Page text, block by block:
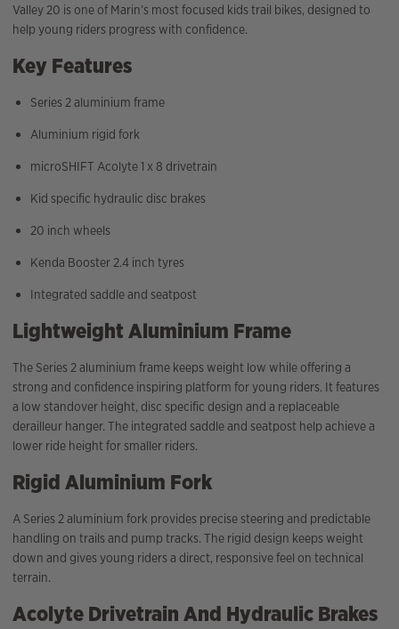
Valley 20 is one of Marin’s most focused kids trail bikes, designed to
help young riders progress with confidence.
Key Features
Series 2 aluminium frame
Aluminium rigid fork
microSHIFT Acolyte 1 x 8 drivetrain
Kid specific hydraulic disc brakes
20 inch wheels
Kenda Booster 2.4 inch tyres
Integrated saddle and seatpost
Lightweight Aluminium Frame
The Series 2 aluminium frame keeps weight low while offering a
strong and confidence inspiring platform for young riders. It features
a low standover height, disc specific design and a replaceable
derailleur hanger. The integrated saddle and seatpost help achieve a
lower ride height for smaller riders.
Rigid Aluminium Fork
A Series 2 aluminium fork provides precise steering and predictable
handling on trails and pump tracks. The rigid design keeps weight
down and gives young riders a direct, responsive feel on technical
terrain.
Acolyte Drivetrain And Hydraulic Brakes